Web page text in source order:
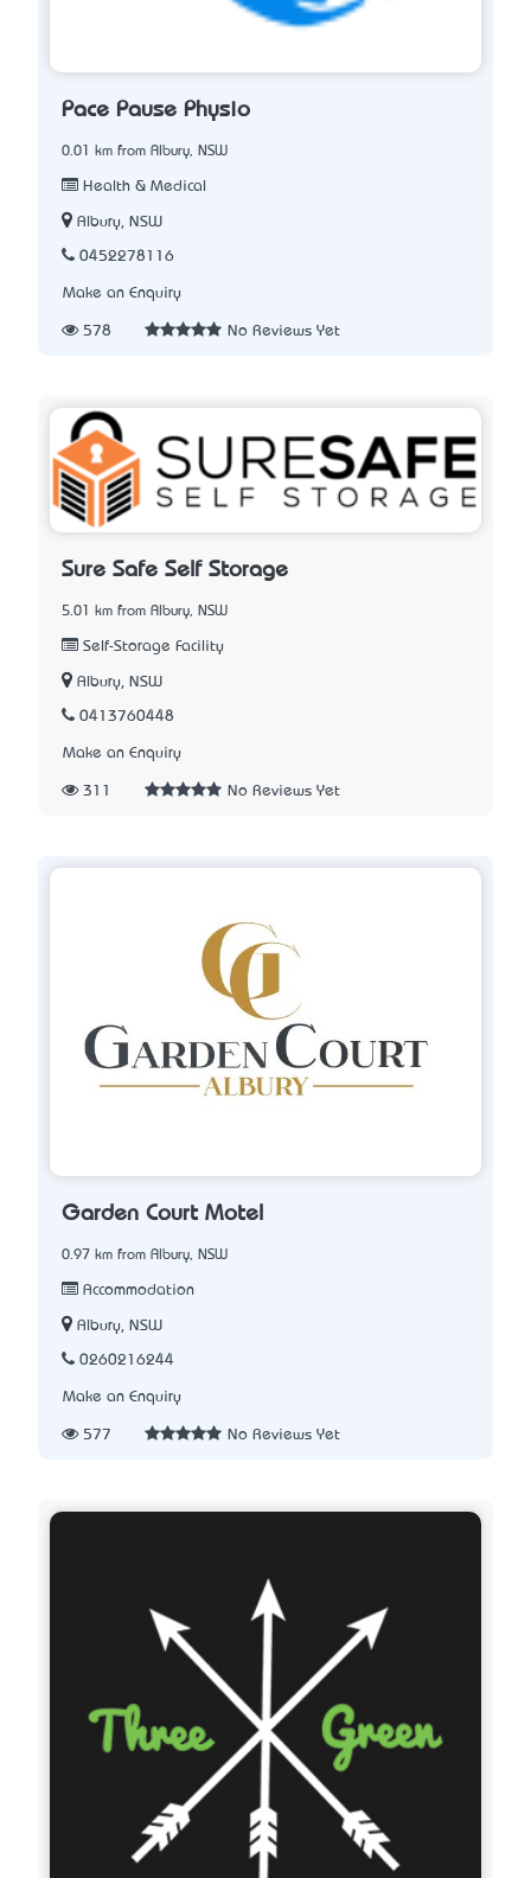
Pace Pause Physio
0.01 km from Albury, NSW
Health & Medical
Albury, NSW
0452278116
Make an Enquiry
578 No Reviews Yet
Sure Safe Self Storage
5.01 km from Albury, NSW
Self-Storage Facility
Albury, NSW
0413760448
Make an Enquiry
311 No Reviews Yet
Garden Court Motel
0.97 km from Albury, NSW
Accommodation
Albury, NSW
0260216244
Make an Enquiry
577 No Reviews Yet